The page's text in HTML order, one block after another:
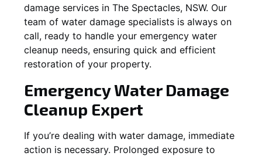
damage services in The Spectacles, NSW. Our
team of water damage specialists is always on
call, ready to handle your emergency water
cleanup needs, ensuring quick and efficient
restoration of your property.
Emergency Water Damage
Cleanup Expert
If you’re dealing with water damage, immediate
action is necessary. Prolonged exposure to